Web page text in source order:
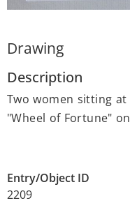
Drawing
Description
Two women sitting
"Wheel of Fortune"
Entry/Object ID
2209